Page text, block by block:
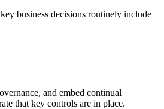
business decisions routinely include
and embed continual
that key controls are in place.